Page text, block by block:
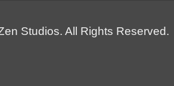
Studios. All Rights Reserved.